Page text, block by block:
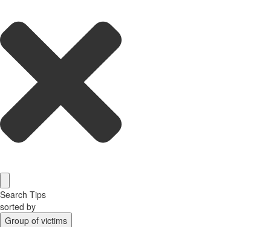
Search Tips
sorted by
Group of victims